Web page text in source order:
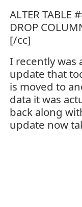
ALTER TABLE
DROP
[/cc]
I recently was
update that
is moved to
data it was
back along
update now